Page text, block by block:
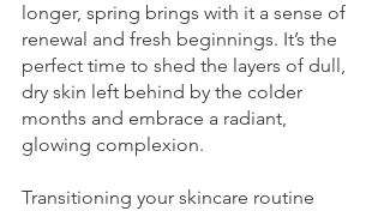
longer, spring brings with it a sense of
renewal and fresh beginnings. It’s the
perfect time to shed the layers of dull,
dry skin left behind by the colder
months and embrace a radiant,
glowing complexion.
Transitioning your skincare routine